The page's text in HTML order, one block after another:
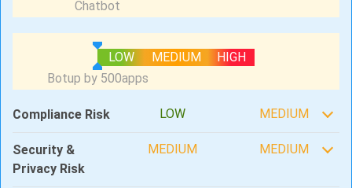
LOW MEDIUM HIGH
Compliance Risk LOW MEDIUM
Security &
Privacy Risk
MEDIUM MEDIUM